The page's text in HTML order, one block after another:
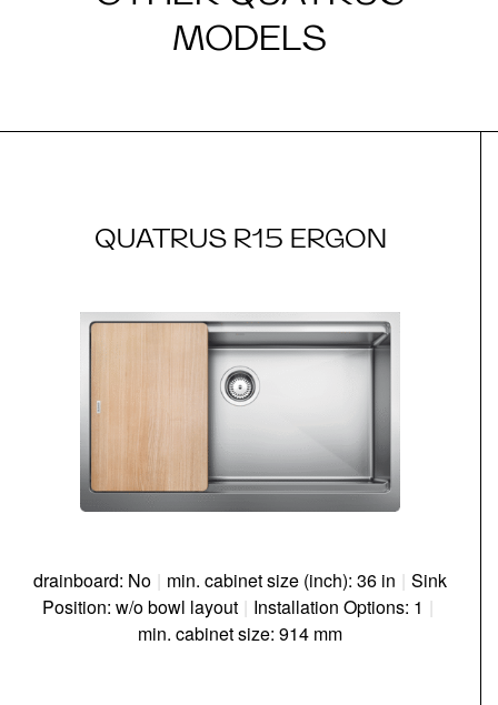
MODELS
QUATRUS R15 ERGON
drainboard: No | min. cabinet size (inch): 36 in | Sink
Position: w/o bowl layout | Installation Options: 1 |
min. cabinet size: 914 mm